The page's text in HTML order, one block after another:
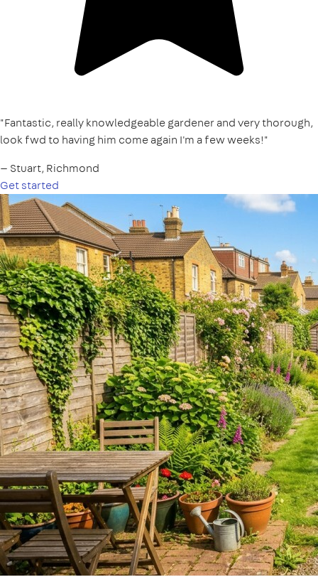
"Fantastic, really knowledgeable gardener and very thorough,
look fwd to having him come again I'm a few weeks!"
— Stuart, Richmond
Get started